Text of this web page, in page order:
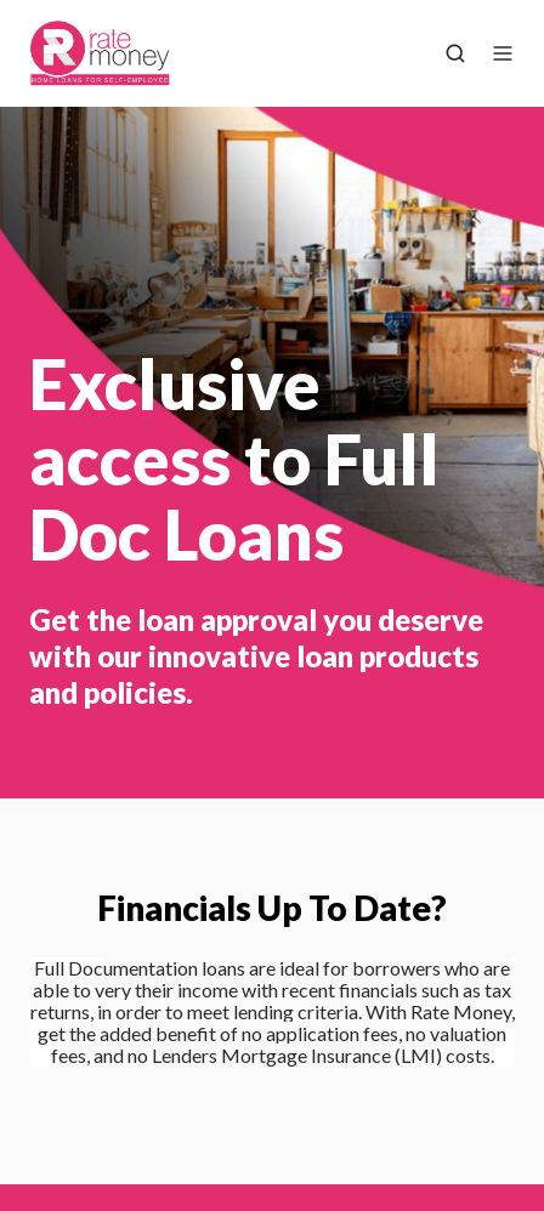
Exclusive
access to Full
Doc Loans
Get the loan approval you deserve
with our innovative loan products
and policies.
Financials Up To Date?
Full Documentation loans are ideal for borrowers who are
able to very their income with recent financials such as tax
returns, in order to meet lending criteria. With Rate Money,
get the added benefit ofno application fees, no valuation
fees, and no Lenders Mortgage Insurance (LMI) costs.